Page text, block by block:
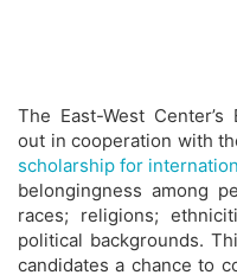
The East-West
out in cooperation with
scholarship for
belongingness among
races; religions;
political backgrounds.
candidates a chance to